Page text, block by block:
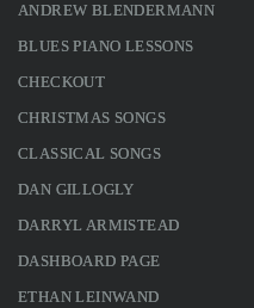
ANDREW BLENDERMANN
BLUES PIANO LESSONS
CHECKOUT
CHRISTMAS SONGS
CLASSICAL SONGS
DAN GILLOGLY
DARRYL ARMISTEAD
DASHBOARD PAGE
ETHAN LEINWAND